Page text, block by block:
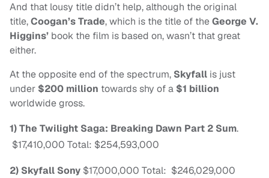
And that lousy title didn’t help, although the original
title,Coogan’s Trade, which is the title of theGeorge V.
Higgins’ book the film is based on, wasn’t that great
either.
At the opposite end of the spectrum, Skyfall is just
under $200 million towards shy of a $1 billion
worldwide gross.
1) The Twilight Saga: Breaking Dawn Part 2 Sum.
$17,410,000 Total: $254,593,000
2) Skyfall Sony $17,000,000 Total: $246,029,000